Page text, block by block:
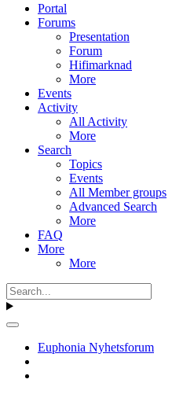
Portal
Forums
Presentation
Forum
Hifimarknad
More
Events
Activity
All Activity
More
Search
Topics
Events
All Member groups
Advanced Search
More
FAQ
More
More
Euphonia Nyhetsforum